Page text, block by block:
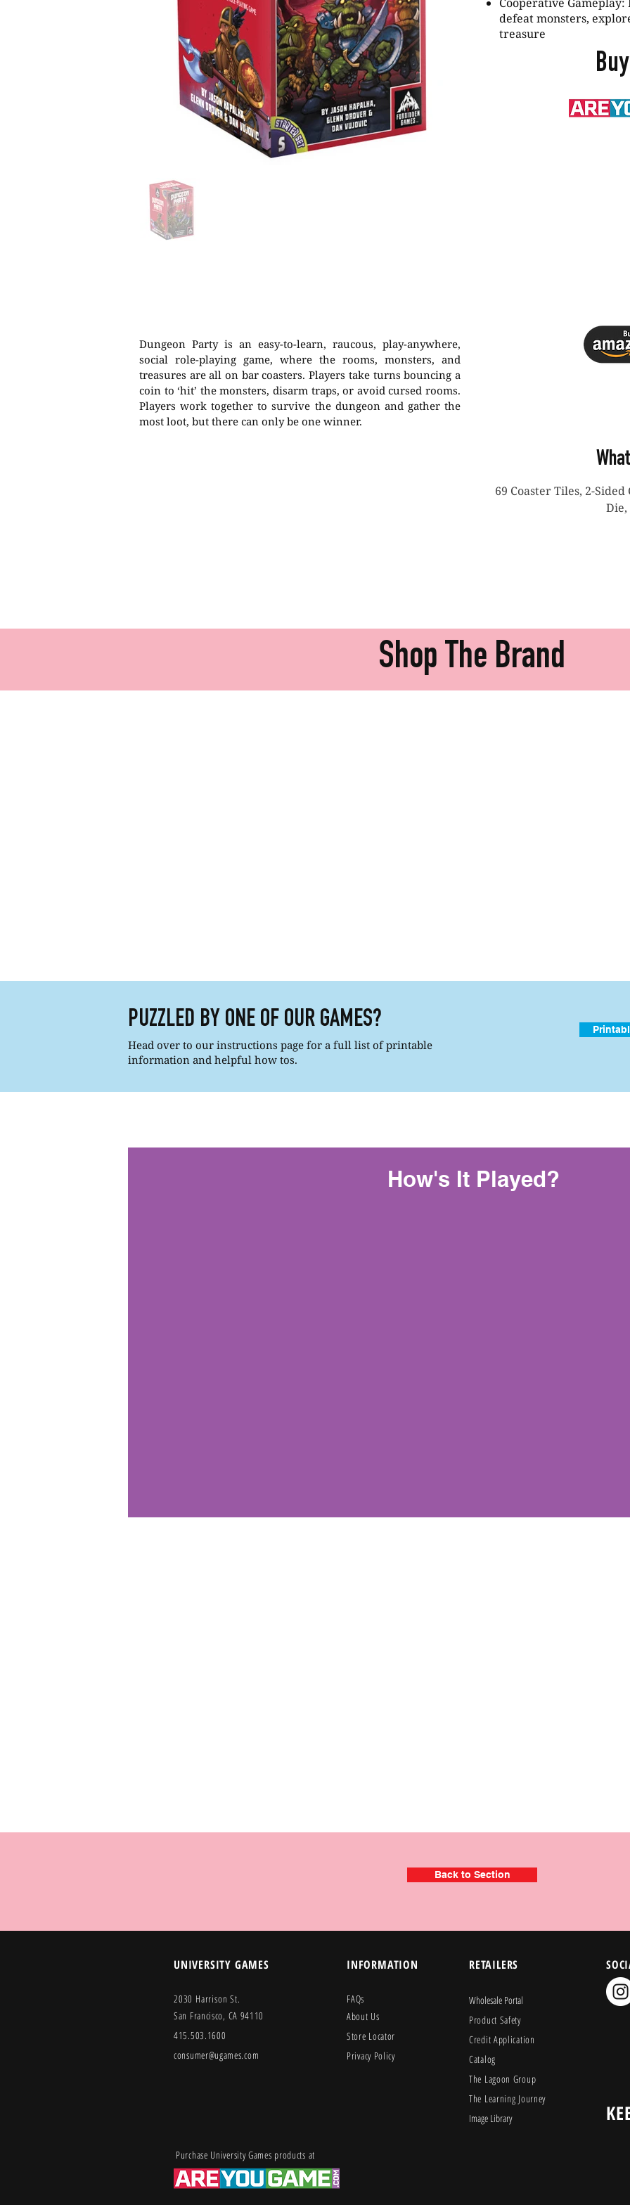
defeat monsters,
treasure
Dungeon Party is an easy-to-learn, raucous, play-anywhere,
social role-playing game, where the rooms, monsters, and
treasures are all on bar coasters. Players take turns bouncing a
coin to ‘hit’ the monsters, disarm traps, or avoid cursed rooms.
Players work together to survive the dungeon and gather the
most loot, but there can only be one winner.
69 Coaster Tiles, 2-
Die,
Shop The Brand
PUZZLED BY ONE OF OUR GAMES?
Head over to our instructions page for a full list of printable
information and helpful how tos.
How's It Played?
Back to Section
UNIVERSITY GAMES
2030 Harrison St.
San Francisco, CA 94110
415.503.1600
consumer@ugames.com
INFORMATION
FAQs
About Us
Store Locator
Privacy Policy
RETAILERS
Wholesale Portal
Product Safety
Credit Application
Catalog
The Lagoon Group
The Learning Journey
Image Library
Purchase University Games products at